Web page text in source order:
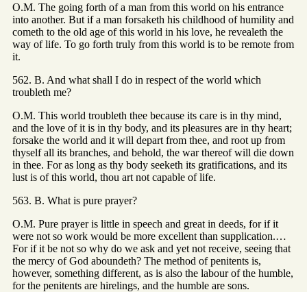
O.M. The going forth of a man from this world on his entrance
into another. But if a man forsaketh his childhood of humility and
cometh to the old age of this world in his love, he revealeth the
way of life. To go forth truly from this world is to be remote from
it.
562. B. And what shall I do in respect of the world which
troubleth me?
O.M. This world troubleth thee because its care is in thy mind,
and the love of it is in thy body, and its pleasures are in thy heart;
forsake the world and it will depart from thee, and root up from
thyself all its branches, and behold, the war thereof will die down
in thee. For as long as thy body seeketh its gratifications, and its
lust is of this world, thou art not capable of life.
563. B. What is pure prayer?
O.M. Pure prayer is little in speech and great in deeds, for if it
were not so work would be more excellent than supplication.…
For if it be not so why do we ask and yet not receive, seeing that
the mercy of God aboundeth? The method of penitents is,
however, something different, as is also the labour of the humble,
for the penitents are hirelings, and the humble are sons.